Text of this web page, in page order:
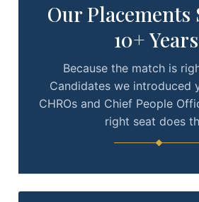
Our Placements
10+
Because the match is
Candidates we introduced
CHROs and Chief People
right seat does